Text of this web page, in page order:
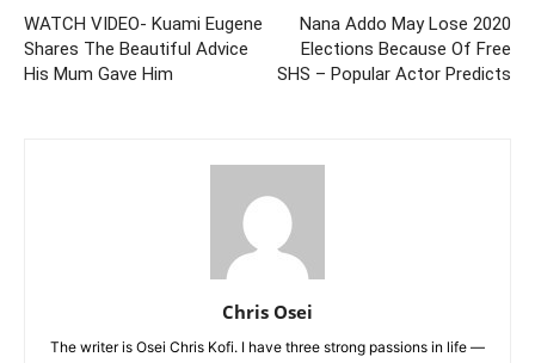
WATCH VIDEO- Kuami Eugene
Shares The Beautiful Advice
His Mum Gave Him
Nana Addo May Lose 2020
Elections Because Of Free
SHS – Popular Actor Predicts
Chris Osei
The writer is Osei Chris Kofi. I have three strong passions in life —